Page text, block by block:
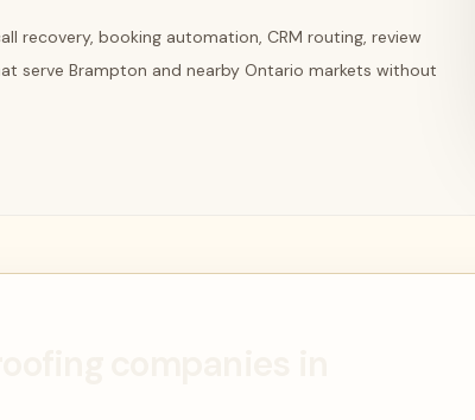
recovery, booking automation, CRM routing, review
serve Brampton and nearby Ontario markets without